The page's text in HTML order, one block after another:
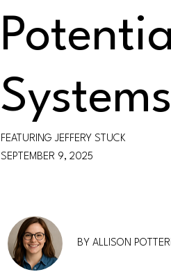
BY ALLISON
FEATURING JEFFERY STUCK
SEPTEMBER 9, 2025